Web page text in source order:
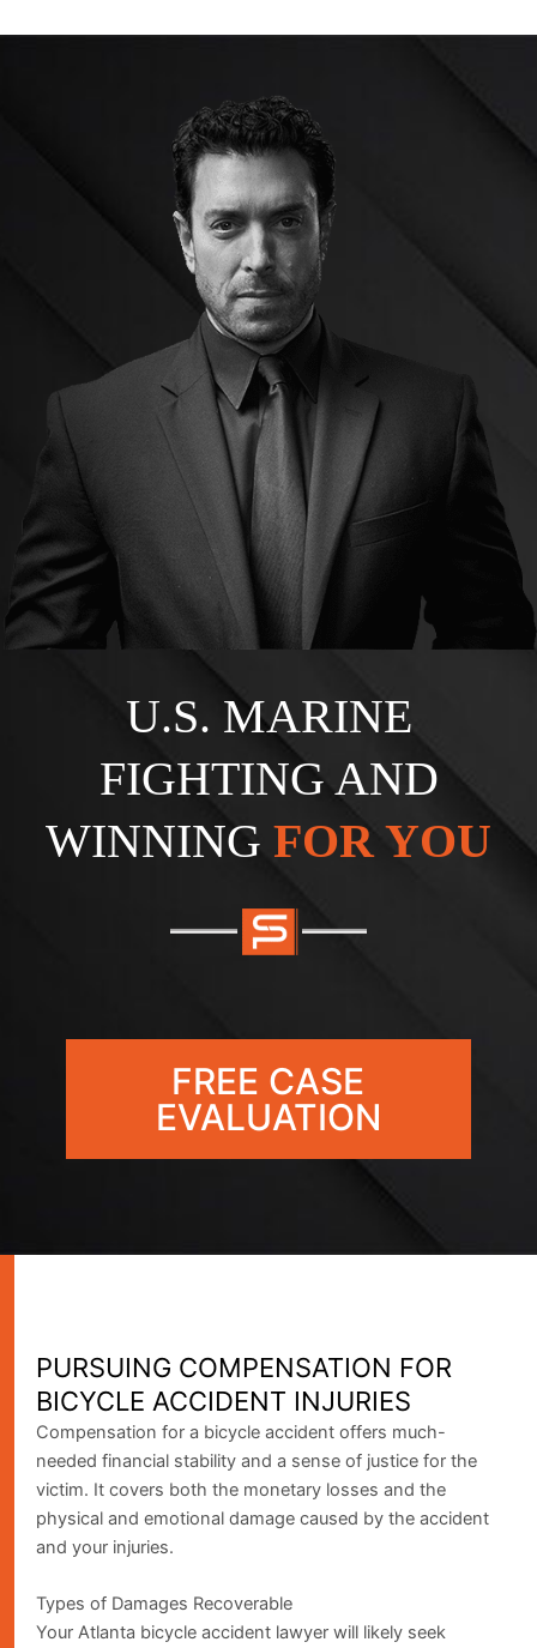
U.S. MARINE
FIGHTING AND
WINNING FOR YOU
FREE CASE
EVALUATION
PURSUING COMPENSATION FOR
BICYCLE ACCIDENT INJURIES
Compensation for a bicycle accident offers much-
needed financial stability and a sense of justice for the
victim. It covers both the monetary losses and the
physical and emotional damage caused by the accident
and your injuries.
Types of Damages Recoverable
Your Atlanta bicycle accident lawyer will likely seek